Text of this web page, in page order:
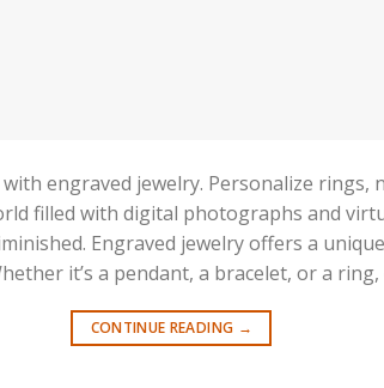
engraved jewelry. Personalize rings,
filled with digital photographs and
Engraved jewelry offers a
it’s a pendant, a bracelet, or a
CONTINUE READING →